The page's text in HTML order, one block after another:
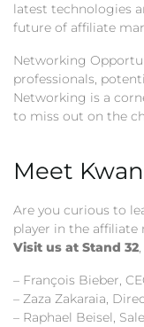
latest technologies
future of affiliate
Networking
professionals,
Networking is a
to miss out on the
Meet
Are you curious to
player in the
Visit us at Stand 32
– François Bieber,
– Zaza Zakaraia,
– Raphael Beisel,